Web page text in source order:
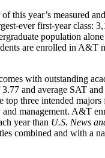
this year’s measured
ever first-year class:
population
are enrolled in A&T
with outstanding
and average SAT
top three intended
management. A&T
year than U.S. News
combined and with a